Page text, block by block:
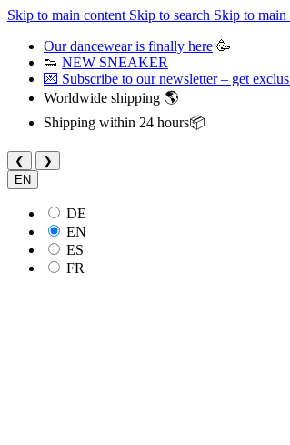
Skip to main content Skip to search Skip to main
Our dancewear is finally here 🥳
👟 NEW SNEAKER
💌 Subscribe to our newsletter – get
Worldwide shipping 🌎
Shipping within 24 hours📦
❮
❯
EN
DE
EN
ES
FR